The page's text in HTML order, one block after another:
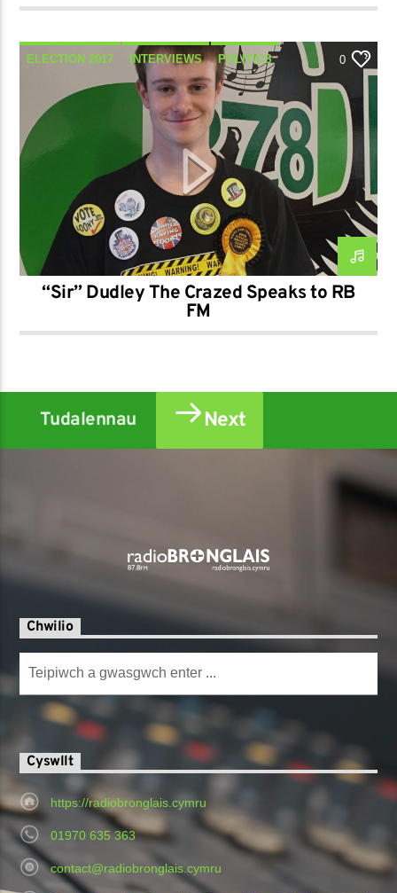
ELECTION 2017 INTERVIEWS POLITICS 0
“Sir” Dudley The Crazed Speaks to RB
FM
Tudalennau Next
Chwilio
Cyswllt
https://radiobronglais.cymru
01970 635 363
contact@radiobronglais.cymru